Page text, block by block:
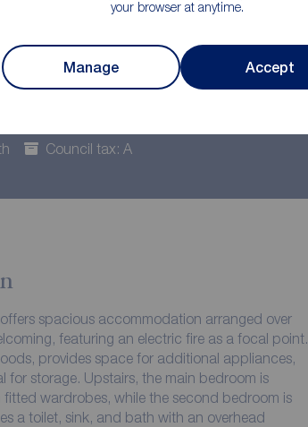
your browser at anytime.
Manage Accept
rent,
Council tax: A
spacious accommodation arranged over
featuring an electric fire as a focal point.
provides space for additional appliances,
for storage. Upstairs, the main bedroom is
wardrobes, while the second bedroom is
a toilet, sink, and bath with an overhead